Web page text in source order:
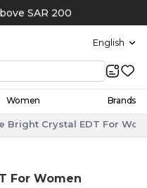
SAR 200
English
Women Brands
Bright Crystal EDT For
For Women